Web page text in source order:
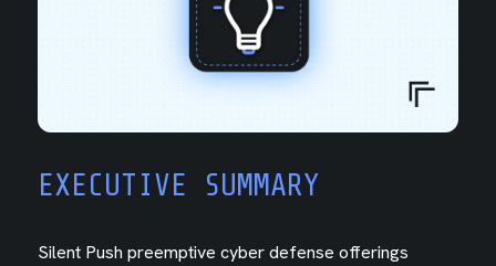
EXECUTIVE SUMMARY
Silent Push preemptive cyber defense offerings